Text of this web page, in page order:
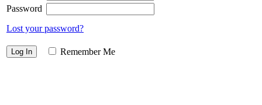
Password
Lost your password?
Remember Me